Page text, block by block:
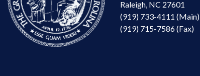
Raleigh, NC 27601
(919) 733-4111 (Main)
(919) 715-7586 (Fax)